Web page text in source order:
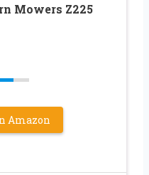
Mowers Z225
Amazon